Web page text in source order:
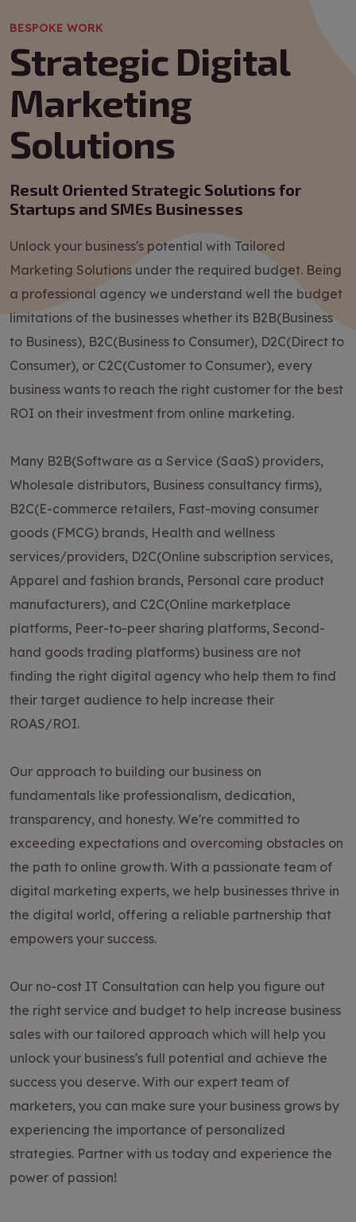
BESPOKE WORK
Strategic Digital
Marketing
Solutions
Result Oriented Strategic Solutions for
Startups and SMEs Businesses
Unlock your business's potential with Tailored
Marketing Solutions under the required budget. Being
a professional agency we understand well the budget
limitations of the businesses whether its B2B(Business
to Business), B2C(Business to Consumer), D2C(Direct to
Consumer), or C2C(Customer to Consumer), every
business wants to reach the right customer for the best
ROI on their investment from online marketing.
Many B2B(Software as a Service (SaaS) providers,
Wholesale distributors, Business consultancy firms),
B2C(E-commerce retailers, Fast-moving consumer
goods (FMCG) brands, Health and wellness
services/providers, D2C(Online subscription services,
Apparel and fashion brands, Personal care product
manufacturers), and C2C(Online marketplace
platforms, Peer-to-peer sharing platforms, Second-
hand goods trading platforms) business are not
finding the right digital agency who help them to find
their target audience to help increase their
ROAS/ROI.
Our approach to building our business on
fundamentals like professionalism, dedication,
transparency, and honesty. We're committed to
exceeding expectations and overcoming obstacles on
the path to online growth. With a passionate team of
digital marketing experts, we help businesses thrive in
the digital world, offering a reliable partnership that
empowers your success.
Our no-cost IT Consultation can help you figure out
the right service and budget to help increase business
sales with our tailored approach which will help you
unlock your business's full potential and achieve the
success you deserve. With our expert team of
marketers, you can make sure your business grows by
experiencing the importance of personalized
strategies. Partner with us today and experience the
power of passion!